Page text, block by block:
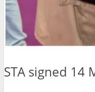
STA signed 14